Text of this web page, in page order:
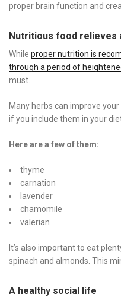
proper brain function and
Nutritious food relieves
While proper nutrition is
through a period of
must.
Many herbs can improve
if you include them in your
Here are a few of them:
thyme
carnation
lavender
chamomile
valerian
It’s also important to eat
spinach and almonds. This
A healthy social life